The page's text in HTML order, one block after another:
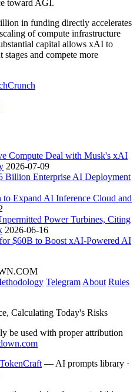
toward AGI.
in funding directly accelerates
of compute infrastructure
capital allows xAI to
and compete more
Compute Deal with Musk's xAI
2026-07-09
Billion Enterprise AI Deployment
Expand AI Inference Cloud and
Power Turbines, Citing
2026-06-16
$60B to Boost xAI-Powered AI
Telegram About Rules
Calculating Today's Risks
be used with proper attribution
TokenCraft — AI prompts library ·